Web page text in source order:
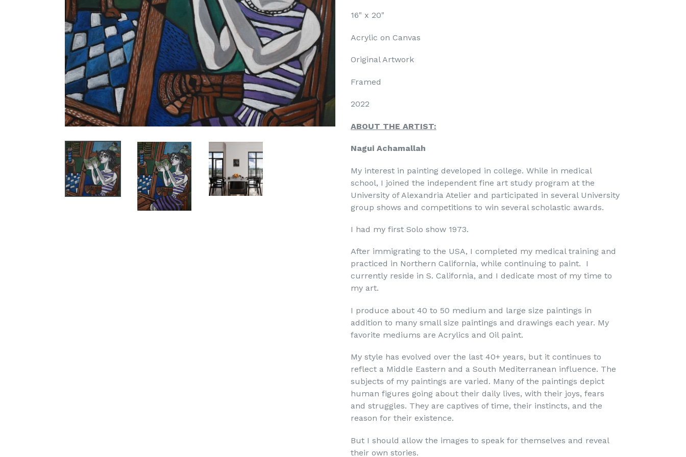
16" x 20"
Acrylic on Canvas
Original Artwork
Framed
2022
ABOUT THE ARTIST:
Nagui Achamallah
My interest in painting developed in college. While in medical
school, I joined the independent fine art study program at the
University of Alexandria Atelier and participated in several University
group shows and competitions to win several scholastic awards.
I had my first Solo show 1973.
After immigrating to the USA, I completed my medical training and
practiced in Northern California, while continuing to paint. I
currently reside in S. California, and I dedicate most of my time to
my art.
I produce about 40 to 50 medium and large size paintings in
addition to many small size paintings and drawings each year. My
favorite mediums are Acrylics and Oil paint.
My style has evolved over the last 40+ years, but it continues to
reflect a Middle Eastern and a South Mediterranean influence. The
subjects of my paintings are varied. Many of the paintings depict
human figures going about their daily lives, with their joys, fears
and struggles. They are captives of time, their instincts, and the
reason for their existence.
But I should allow the images to speak for themselves and reveal
their own stories.
SIGN UP FOR OUR MONTHLY
ARTIST RECEPTIONS!
Receive monthly updates and gallery receptions from LagunaART•com gallery...
(FYI, we would never sell your information)
Email
By submitting this form, you are consenting to receive marketing emails from: Townley arts foundation INC 501c3 |
DBA LagunaART.com, 555 the Shops at Mission Viejo, 928A, Mission Viejo, CA, 92691, US, http://lagunaart.com. You
can revoke your consent to receive emails at any time by using the SafeUnsubscribe® link, found at the bottom of
Join the Laguna ART Group